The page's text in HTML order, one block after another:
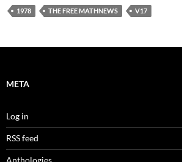
1978 THE FREE MATHNEWS V17
META
Log in
RSS feed
Anthologies